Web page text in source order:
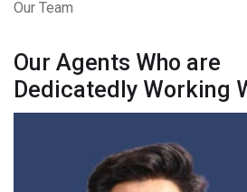
Our Team
Our Agents Who are
Dedicatedly Working